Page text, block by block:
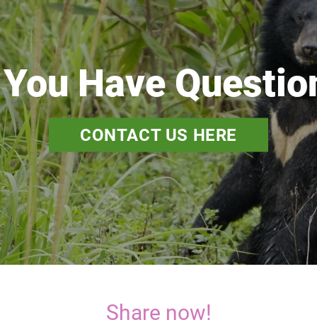
Have
CONTACT US HERE
Share now!